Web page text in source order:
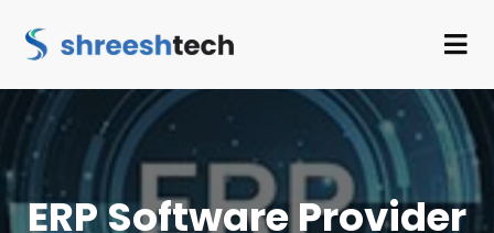
ERP Software Provider